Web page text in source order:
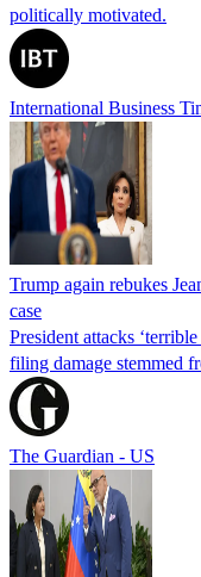
politically motivated.
International Business
Trump again rebukes
case
President attacks
filing damage stemmed
The Guardian - US